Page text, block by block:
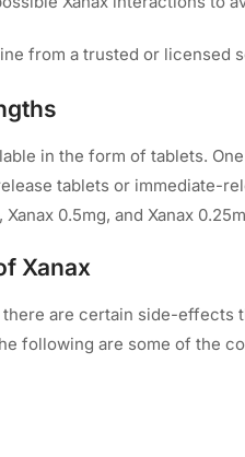
from a trusted or licensed
in the form of tablets.
tablets or immediate-
Xanax 0.5mg, and Xanax
Xanax
are certain side-effects
following are some of the